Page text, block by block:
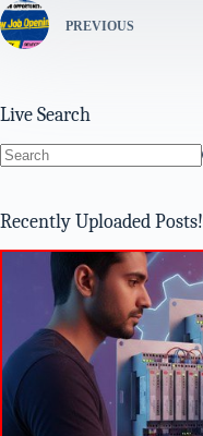
PREVIOUS
Live Search
Recently Uploaded Posts!